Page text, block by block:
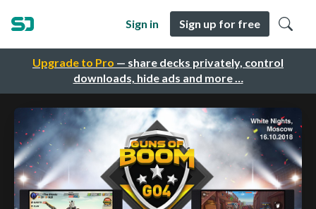
Upgrade to Pro — share decks privately, control
downloads, hide ads and more …
Sign in Sign up for free